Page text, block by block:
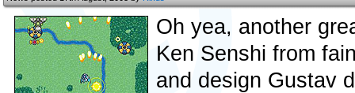
Oh yea, another
Ken Senshi from
and design Gustav